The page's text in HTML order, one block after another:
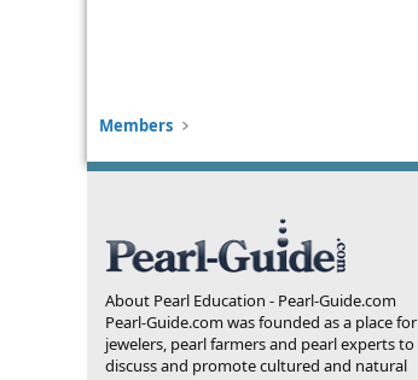
Members
About Pearl Education - Pearl-Guide.com
Pearl-Guide.com was founded as a place for
jewelers, pearl farmers and pearl experts to
discuss and promote cultured and natural